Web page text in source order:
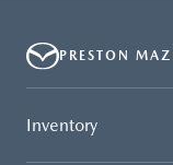
PRESTON
Inventory